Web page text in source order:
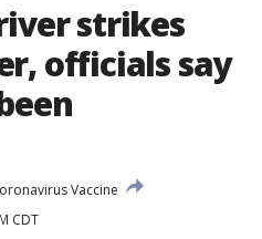
strikes
officials say
Vaccine
CDT